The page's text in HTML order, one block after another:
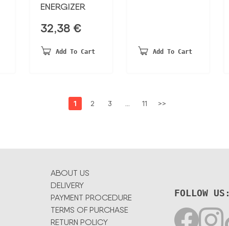
ENERGIZER
32,38 €
Add To Cart Add To Cart
1 2 3 … 11 >>
ABOUT US
DELIVERY
PAYMENT PROCEDURE
TERMS OF PURCHASE
RETURN POLICY
FOLLOW US: